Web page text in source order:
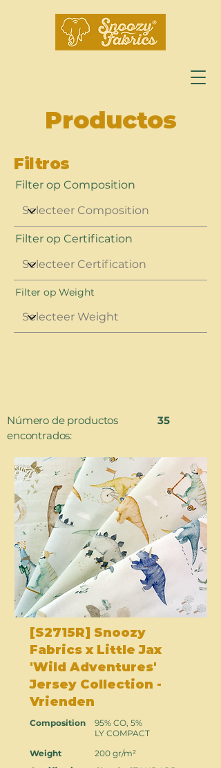
Productos
Filtros
Filter op Composition
Filter op Certification
Filter op Weight
Número de productos
encontrados:
35
[S2715R] Snoozy
Fabrics x Little Jax
'Wild Adventures'
Jersey Collection -
Vrienden
Composition
Weight
95% CO, 5%
LY COMPACT
200 gr/m²